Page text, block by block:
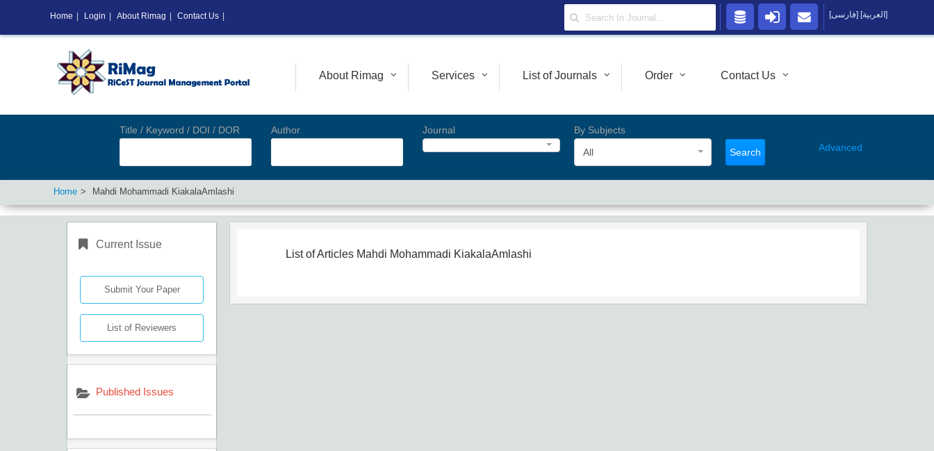
About Rimag Services List of Journals Order Contact Us
Title / Keyword / DOI / DOR Author Journal
By Subjects
All
Search Advanced
Home Mahdi Mohammadi KiakalaAmlashi
Current Issue
Submit Your Paper
List of Reviewers
Published Issues
List of Articles Mahdi Mohammadi KiakalaAmlashi
Home Login About Rimag Contact Us [فارسی] [العربية]